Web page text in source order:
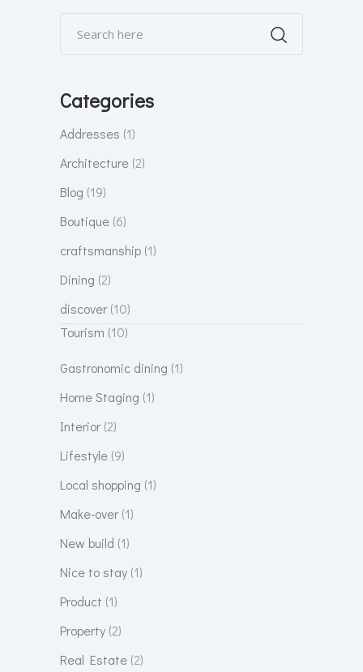
Categories
Addresses (1)
Architecture (2)
Blog (19)
Boutique (6)
craftsmanship (1)
Dining (2)
discover(10)
Tourism (10)
Gastronomic dining (1)
Home Staging (1)
Interior(2)
Lifestyle (9)
Local shopping (1)
Make-over(1)
New build (1)
Nice to stay (1)
Product (1)
Property (2)
Real Estate (2)